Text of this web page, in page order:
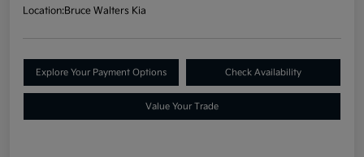
Location:Bruce Walters Kia
Explore Your Payment Options Check Availability
Value Your Trade